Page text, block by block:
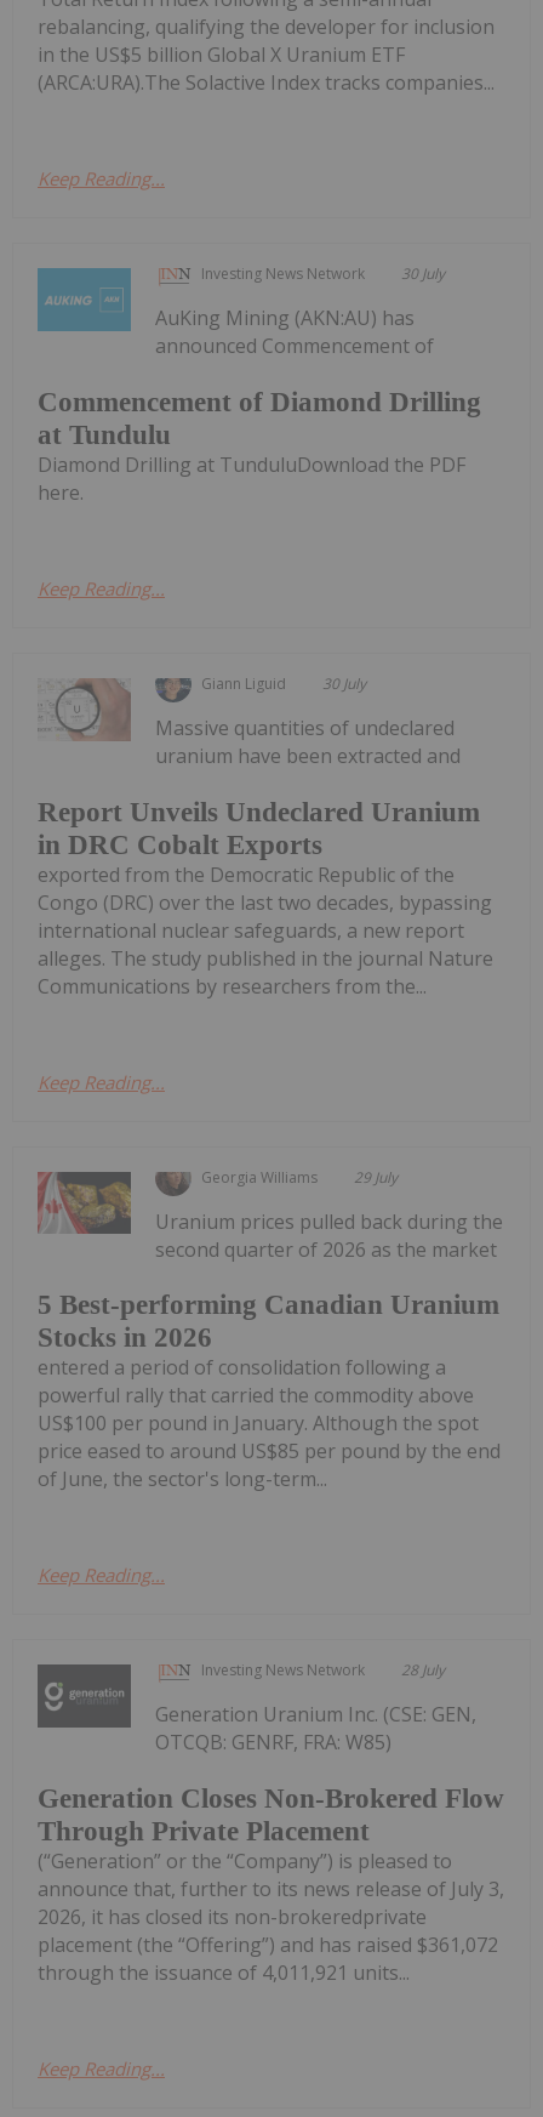
rebalancing, qualifying the developer for inclusion
in the US$5 billion Global X Uranium ETF
(ARCA:URA).The Solactive Index tracks companies...
Keep Reading...
Investing News Network 30 July
Commencement of Diamond Drilling
at Tundulu
AuKing Mining (AKN:AU) has
announced Commencement of
Diamond Drilling at TunduluDownload the PDF
here.
Keep Reading...
Giann Liguid 30 July
Report Unveils Undeclared Uranium
in DRC Cobalt Exports
Massive quantities of undeclared
uranium have been extracted and
exported from the Democratic Republic of the
Congo (DRC) over the last two decades, bypassing
international nuclear safeguards, a new report
alleges. The study published in the journal Nature
Communications by researchers from the...
Keep Reading...
Georgia Williams 29 July
5 Best-performing Canadian Uranium
Stocks in 2026
Uranium prices pulled back during the
second quarter of 2026 as the market
entered a period of consolidation following a
powerful rally that carried the commodity above
US$100 per pound in January. Although the spot
price eased to around US$85 per pound by the end
of June, the sector's long-term...
Keep Reading...
Investing News Network 28 July
Generation Closes Non-Brokered Flow
Through Private Placement
Generation Uranium Inc. (CSE: GEN,
OTCQB: GENRF, FRA: W85)
(“Generation” or the “Company”) is pleased to
announce that, further to its news release of July 3,
2026, it has closed its non-brokeredprivate
placement (the “Offering”) and has raised $361,072
through the issuance of 4,011,921 units...
Keep Reading...